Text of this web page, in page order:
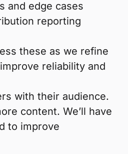
and edge cases
reporting
these as we refine
reliability and
with their audience.
content. We’ll have
to improve